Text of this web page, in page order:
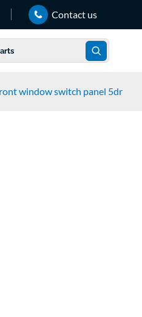
Contact us
window switch panel 5dr